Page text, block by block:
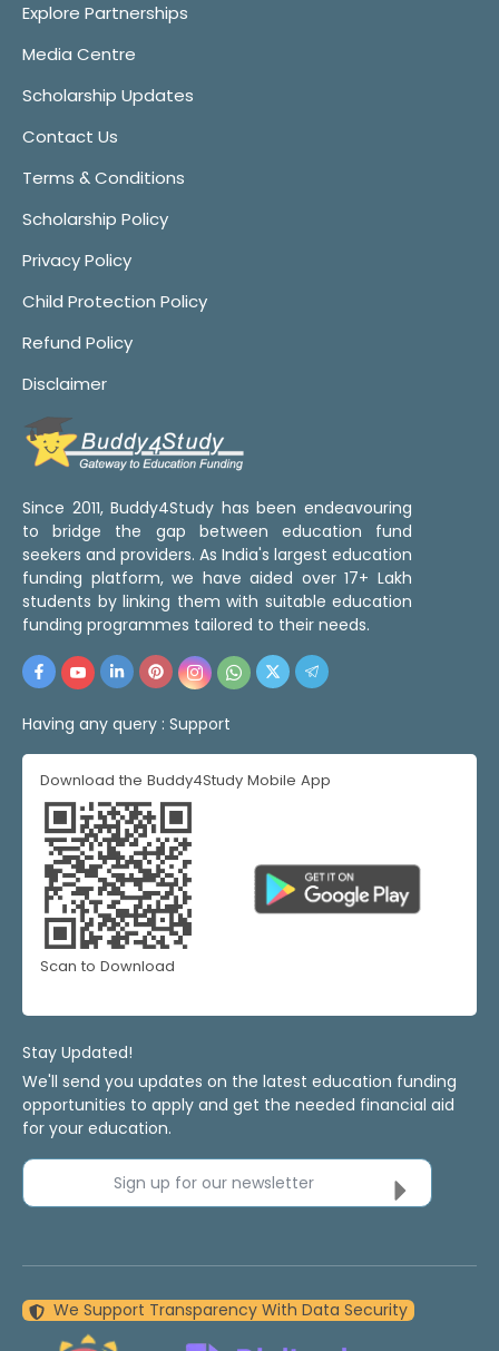
Explore Partnerships
Media Centre
Scholarship Updates
Contact Us
Terms & Conditions
Scholarship Policy
Privacy Policy
Child Protection Policy
Refund Policy
Disclaimer
Since 2011, Buddy4Study has been endeavouring
to bridge the gap between education fund
seekers and providers. As India's largest education
funding platform, we have aided over 17+ Lakh
students by linking them with suitable education
funding programmes tailored to their needs.
Having any query : Support
Download the Buddy4Study Mobile App
Scan to Download
Stay Updated!
We'll send you updates on the latest education funding
opportunities to apply and get the needed financial aid
for your education.
Sign up for our newsletter
We Support Transparency With Data Security